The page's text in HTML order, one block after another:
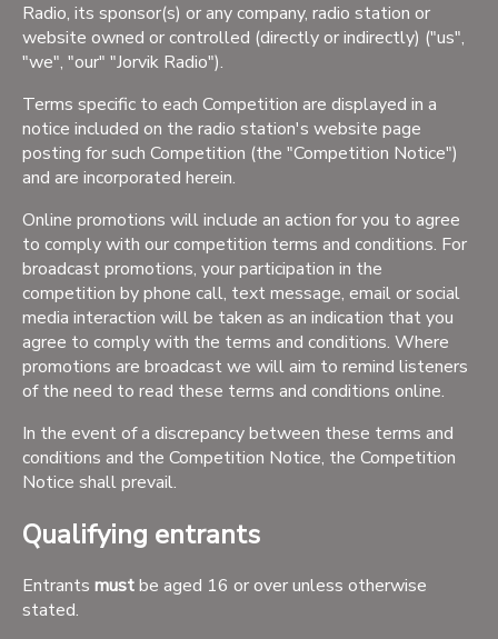
Radio, its sponsor(s) or any company, radio station or
website owned or controlled (directly or indirectly) ("us",
"we", "our" "Jorvik Radio").
Terms specific to each Competition are displayed in a
notice included on the radio station's website page
posting for such Competition (the "Competition Notice")
and are incorporated herein.
Online promotions will include an action for you to agree
to comply with our competition terms and conditions. For
broadcast promotions, your participation in the
competition by phone call, text message, email or social
media interaction will be taken as an indication that you
agree to comply with the terms and conditions. Where
promotions are broadcast we will aim to remind listeners
of the need to read these terms and conditions online.
In the event of a discrepancy between these terms and
conditions and the Competition Notice, the Competition
Notice shall prevail.
Qualifying entrants
Entrants mustbe aged 16 or over unless otherwise
stated.